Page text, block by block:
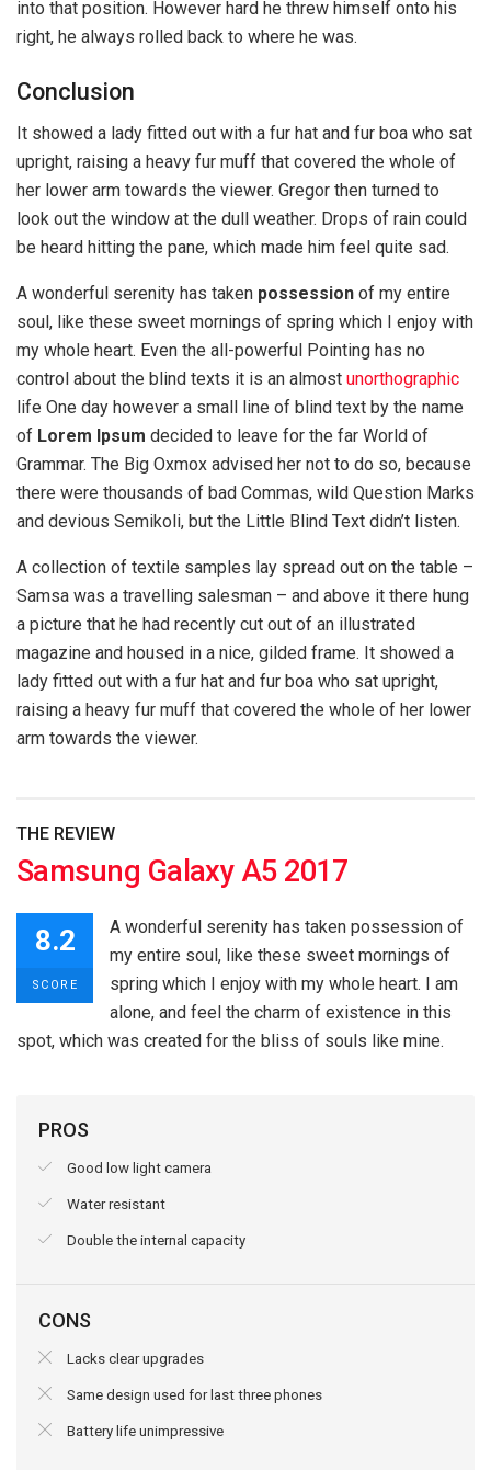
into that position. However hard he threw himself onto his
right, he always rolled back to where he was.
Conclusion
It showed a lady fitted out with a fur hat and fur boa who sat
upright, raising a heavy fur muff that covered the whole of
her lower arm towards the viewer. Gregor then turned to
look out the window at the dull weather. Drops of rain could
be heard hitting the pane, which made him feel quite sad.
A wonderful serenity has taken possession of my entire
soul, like these sweet mornings of spring which I enjoy with
my whole heart. Even the all-powerful Pointing has no
control about the blind texts it is an almost unorthographic
life One day however a small line of blind text by the name
of Lorem Ipsum decided to leave for the far World of
Grammar. The Big Oxmox advised her not to do so, because
there were thousands of bad Commas, wild Question Marks
and devious Semikoli, but the Little Blind Text didn’t listen.
A collection of textile samples lay spread out on the table –
Samsa was a travelling salesman – and above it there hung
a picture that he had recently cut out of an illustrated
magazine and housed in a nice, gilded frame. It showed a
lady fitted out with a fur hat and fur boa who sat upright,
raising a heavy fur muff that covered the whole of her lower
arm towards the viewer.
THE REVIEW
Samsung Galaxy A5 2017
8.2
SCORE
A wonderful serenity has taken possession of
my entire soul, like these sweet mornings of
spring which I enjoy with my whole heart. I am
alone, and feel the charm of existence in this
spot, which was created for the bliss of souls like mine.
PROS
Good low light camera
Water resistant
Double the internal capacity
CONS
Lacks clear upgrades
Same design used for last three phones
Battery life unimpressive